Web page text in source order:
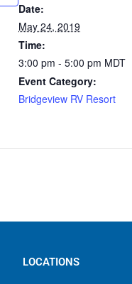
Date:
May 24, 2019
Time:
3:00 pm - 5:00 pm MDT
Event Category:
Bridgeview RV Resort
LOCATIONS